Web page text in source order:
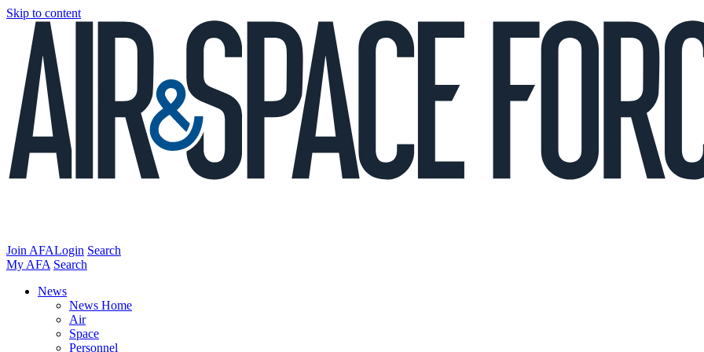
Skip to content
Join AFALogin Search
My AFA Search
News
News Home
Air
Space
Personnel